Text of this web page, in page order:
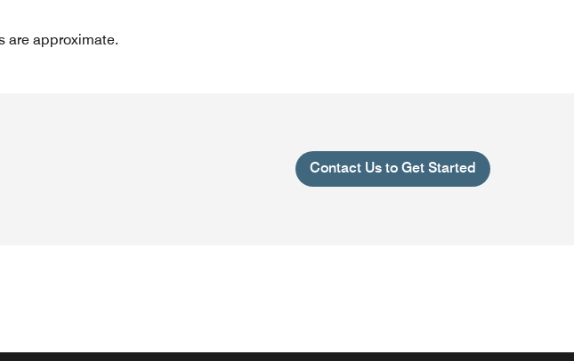
are approximate.
Contact Us to Get Started